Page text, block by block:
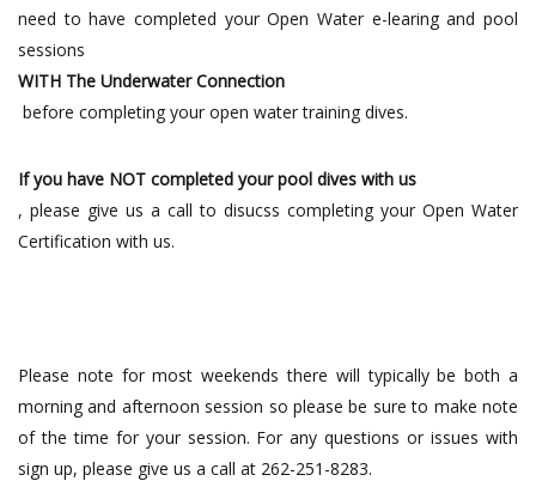
need to have completed your Open Water e-learing and pool
sessions
WITH The Underwater Connection
before completing your open water training dives.
If you have NOT completed your pool dives with us
, please give us a call to disucss completing your Open Water
Certification with us.
Please note for most weekends there will typically be both a
morning and afternoon session so please be sure to make note
of the time for your session. For any questions or issues with
sign up, please give us a call at 262-251-8283.